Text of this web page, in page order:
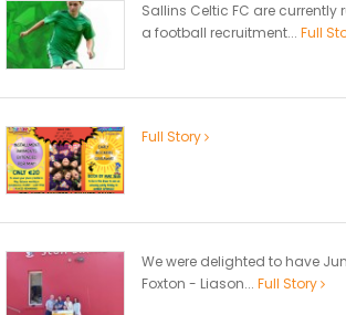
Sallins Celtic FC are currently
a football recruitment... Full
Full Story
We were delighted to have
Foxton - Liason... Full Story